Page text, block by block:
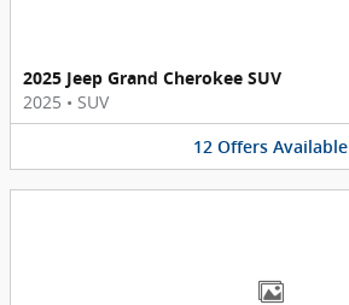
2025 Jeep Grand Cherokee SUV
2025 • SUV
12 Offers Available